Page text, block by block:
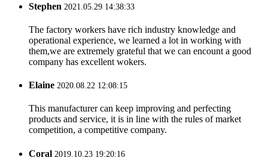
Stephen 2021.05.29 14:38:33
The factory workers have rich industry knowledge and
operational experience, we learned a lot in working with
them,we are extremely grateful that we can encount a good
company has excellent wokers.
Elaine 2020.08.22 12:08:15
This manufacturer can keep improving and perfecting
products and service, it is in line with the rules of market
competition, a competitive company.
Coral 2019.10.23 19:20:16